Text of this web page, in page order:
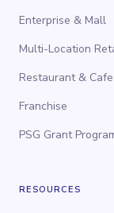
Enterprise & Mall
Multi-Location
Restaurant & Cafe
Franchise
PSG Grant
RESOURCES